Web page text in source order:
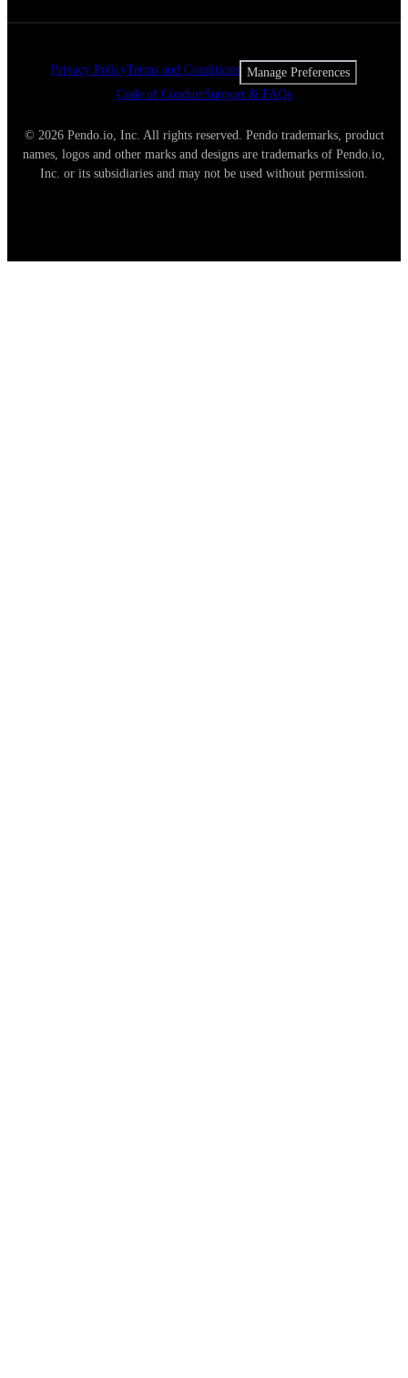
Privacy PolicyTerms and Conditions Manage Preferences
Code of ConductSupport & FAQs
© 2026 Pendo.io, Inc. All rights reserved. Pendo trademarks, product
names, logos and other marks and designs are trademarks of Pendo.io,
Inc. or its subsidiaries and may not be used without permission.